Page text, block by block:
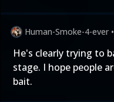
Human-Smoke-4-ever •
He's clearly trying to
stage. I hope people
bait.